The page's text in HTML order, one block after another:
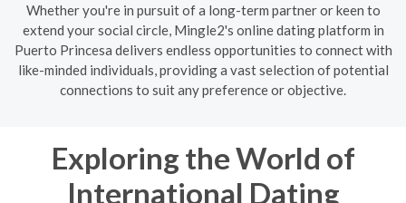
Whether you're in pursuit of a long-term partner or keen to
extend your social circle, Mingle2's online dating platform in
Puerto Princesa delivers endless opportunities to connect with
like-minded individuals, providing a vast selection of potential
connections to suit any preference or objective.
Exploring the World of
International Dating